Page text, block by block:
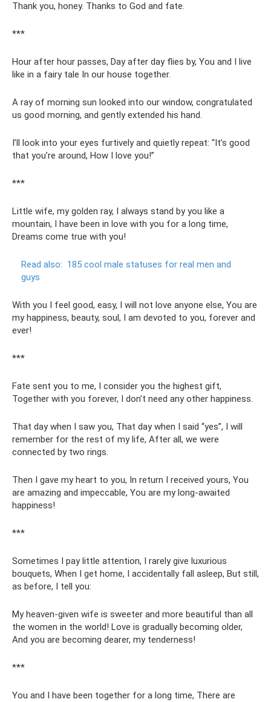
Thank you, honey. Thanks to God and fate.
***
Hour after hour passes, Day after day flies by, You and I live
like in a fairy tale In our house together.
A ray of morning sun looked into our window, congratulated
us good morning, and gently extended his hand.
I’ll look into your eyes furtively and quietly repeat: “It’s good
that you’re around, How I love you!”
***
Little wife, my golden ray, I always stand by you like a
mountain, I have been in love with you for a long time,
Dreams come true with you!
Read also: 185 cool male statuses for real men and
guys
With you I feel good, easy, I will not love anyone else, You are
my happiness, beauty, soul, I am devoted to you, forever and
ever!
***
Fate sent you to me, I consider you the highest gift,
Together with you forever, I don’t need any other happiness.
That day when I saw you, That day when I said “yes”, I will
remember for the rest of my life, After all, we were
connected by two rings.
Then I gave my heart to you, In return I received yours, You
are amazing and impeccable, You are my long-awaited
happiness!
***
Sometimes I pay little attention, I rarely give luxurious
bouquets, When I get home, I accidentally fall asleep, But still,
as before, I tell you:
My heaven-given wife is sweeter and more beautiful than all
the women in the world! Love is gradually becoming older,
And you are becoming dearer, my tenderness!
***
You and I have been together for a long time, There are